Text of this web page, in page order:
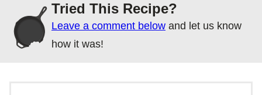
Tried This Recipe?
Leave a comment below and let us know
how it was!